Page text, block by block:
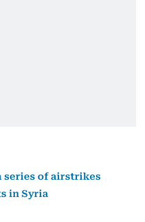
series of airstrikes
in Syria